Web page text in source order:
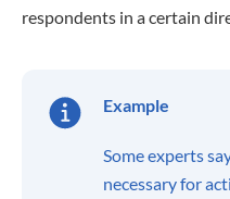
respondents in a certain
Example
Some experts
necessary for